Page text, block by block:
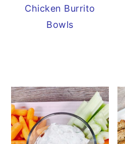
Chicken Burrito
Bowls